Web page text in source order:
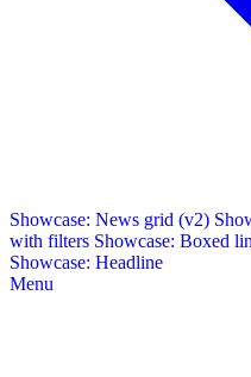
Showcase: News grid (v2)
with filters Showcase: Boxed
Showcase: Headline
Menu